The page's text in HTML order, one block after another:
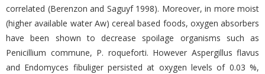
correlated (Berenzon and Saguyf 1998). Moreover, in more moist
(higher available water Aw) cereal based foods, oxygen absorbers
have been shown to decrease spoilage organisms such as
Penicillium commune, P. roqueforti. However Aspergillus flavus
and Endomyces fibuliger persisted at oxygen levels of 0.03 %,